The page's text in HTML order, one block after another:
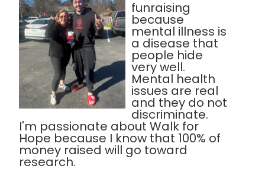
funraising
because
mental illness is
a disease that
people hide
very well.
Mental health
issues are real
and they do not
discriminate.
I'm passionate about Walk for
Hope because I know that 100% of
money raised will go toward
research.